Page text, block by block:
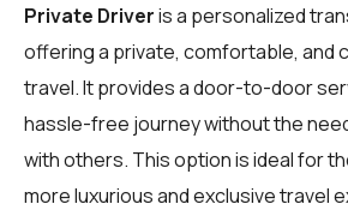
Private Driveris a personalized
offering a private, comfortable, and
travel. It provides a door-to-door
hassle-free journey without the
with others. This option is ideal for
more luxurious and exclusive travel